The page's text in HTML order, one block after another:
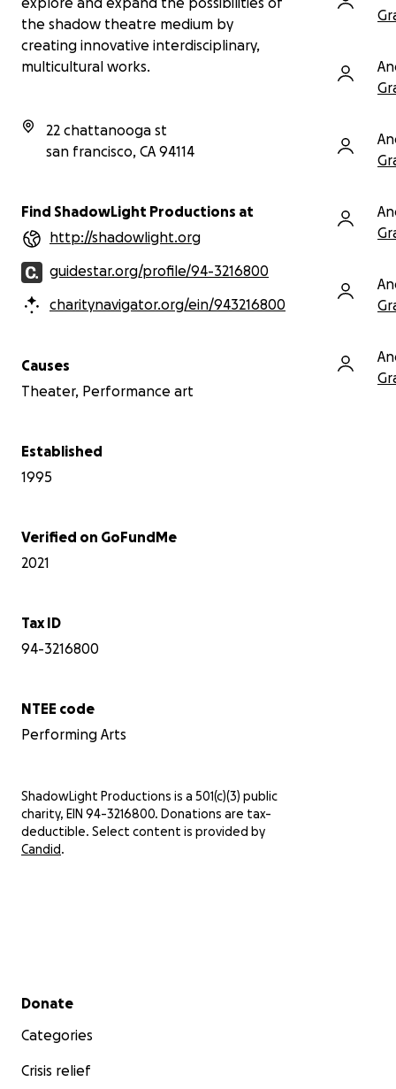
With gratitude,
ShadowLight Productions
www.shadowlight.org
the shadow theatre medium by
creating innovative interdisciplinary,
multicultural works.
22 chattanooga st
san francisco, CA 94114
Find ShadowLight Productions at
http://shadowlight.org
guidestar.org/profile/94-3216800
charitynavigator.org/ein/943216800
Causes
Theater, Performance art
Established
1995
Verified on GoFundMe
2021
Tax ID
94-3216800
NTEE code
Performing Arts
ShadowLight Productions is a 501(c)(3) public
charity, EIN 94-3216800. Donations are tax-
deductible. Select content is provided by
Candid.
Secondary menu
Donate
Categories
Crisis relief